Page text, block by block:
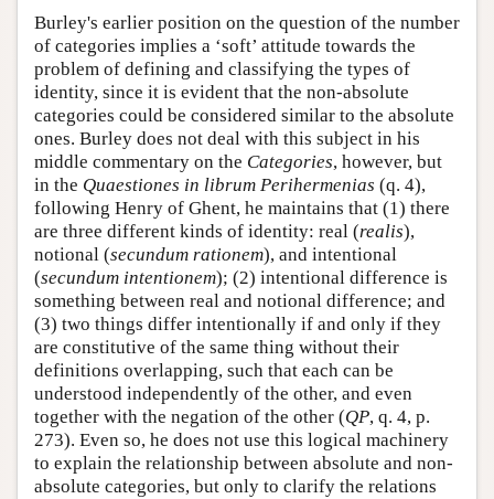
Burley's earlier position on the question of the number
of categories implies a ‘soft’ attitude towards the
problem of defining and classifying the types of
identity, since it is evident that the non-absolute
categories could be considered similar to the absolute
ones. Burley does not deal with this subject in his
middle commentary on the Categories, however, but
in the Quaestiones in librum Perihermenias (q. 4),
following Henry of Ghent, he maintains that (1) there
are three different kinds of identity: real (realis),
notional (secundum rationem), and intentional
(secundum intentionem); (2) intentional difference is
something between real and notional difference; and
(3) two things differ intentionally if and only if they
are constitutive of the same thing without their
definitions overlapping, such that each can be
understood independently of the other, and even
together with the negation of the other (QP, q. 4, p.
273). Even so, he does not use this logical machinery
to explain the relationship between absolute and non-
absolute categories, but only to clarify the relations